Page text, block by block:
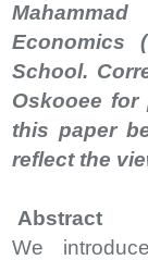
Economics
School.
Oskooee for
this paper
reflect the
Abstract
We